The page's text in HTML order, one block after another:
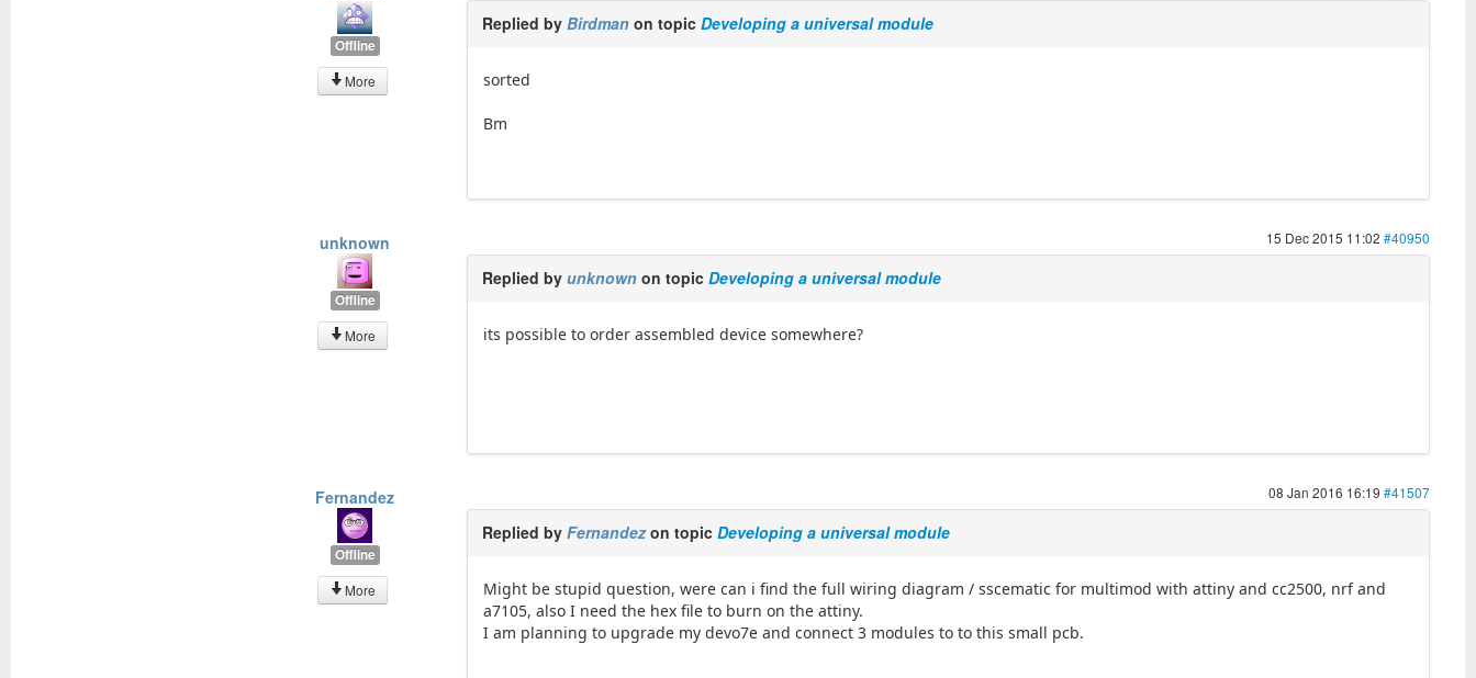
Offline
More
Replied by Birdman on topicDeveloping a universal module
sorted
Bm
unknown
Offline
More
15 Dec 2015 11:02 #40950
Replied byunknown on topicDeveloping a universal module
its possible to order assembled device somewhere?
Fernandez
Offline
More
08 Jan 2016 16:19 #41507
Replied byFernandezon topicDeveloping a universal module
Might be stupid question, were can i find the full wiring diagram / sscematic for multimod with attiny and cc2500, nrf and
a7105, also I need the hex file to burn on the attiny.
I am planning to upgrade my devo7e and connect 3 modules to to this small pcb.